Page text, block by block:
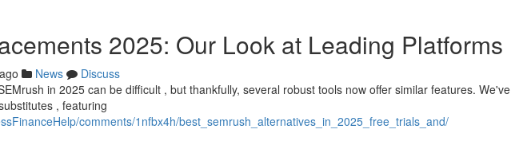
2025: Our Look at Leading Platforms
News
Discuss
in 2025 can be difficult , but thankfully, several robust tools now offer similar features. We've
, featuring
comments/1nfbx4h/best_semrush_alternatives_in_2025_free_trials_and/